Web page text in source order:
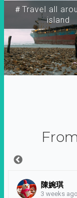
＃Travel all
island
陳婉琪
3 weeks ago